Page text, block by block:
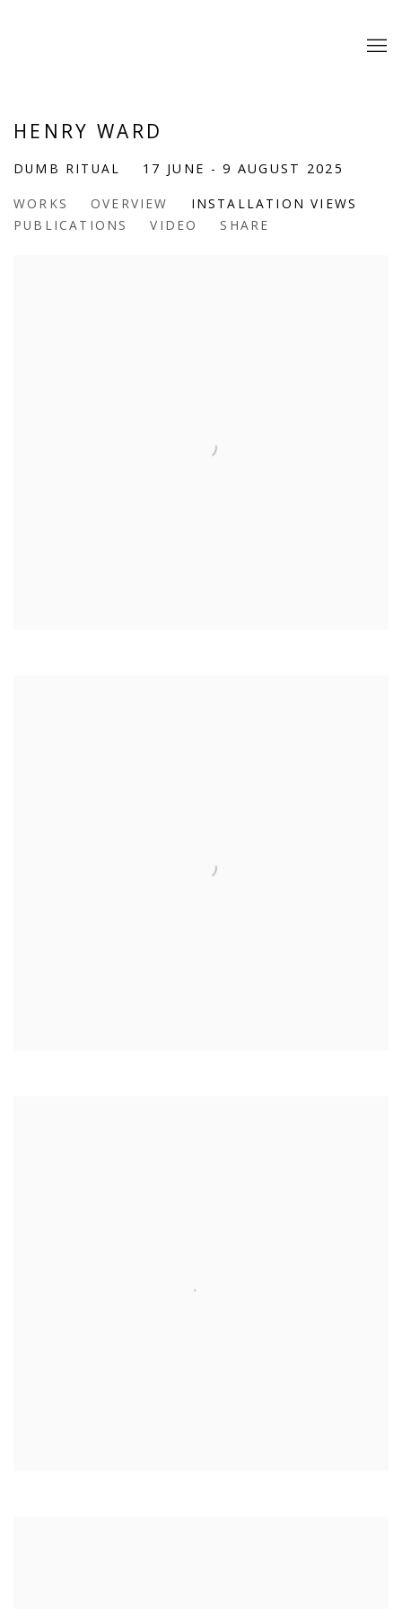
HENRY WARD
DUMB RITUAL 17 JUNE - 9 AUGUST 2025
WORKS OVERVIEW
INSTALLATION VIEWS
PUBLICATIONS
VIDEO SHARE